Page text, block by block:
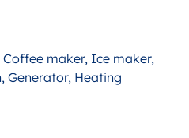
maker, Ice maker,
Generator, Heating